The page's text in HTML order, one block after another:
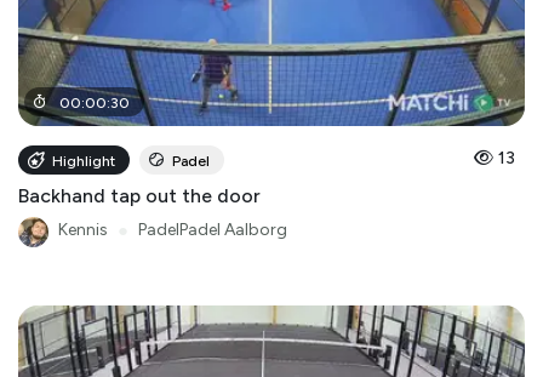
00:00:30
Highlight Padel 13
Backhand tap out the door
Kennis PadelPadel Aalborg